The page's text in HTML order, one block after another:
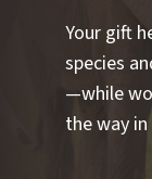
Your gift
species
—while
the way